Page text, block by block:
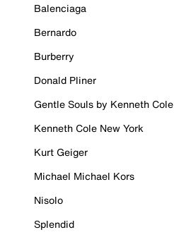
Balenciaga
Bernardo
Burberry
Donald Pliner
Gentle Souls by Kenneth Cole
Kenneth Cole New York
Kurt Geiger
Michael Michael Kors
Nisolo
Splendid